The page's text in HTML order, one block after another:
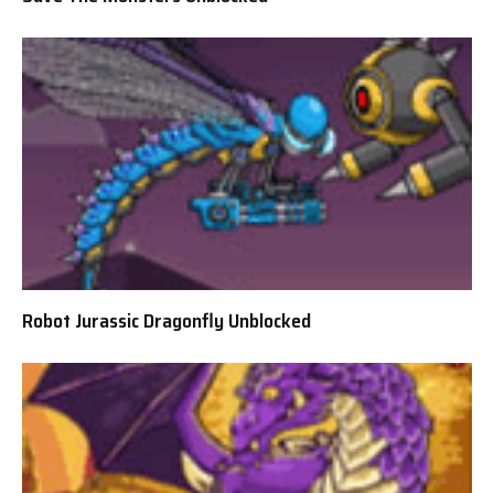
Robot Jurassic Dragonfly Unblocked